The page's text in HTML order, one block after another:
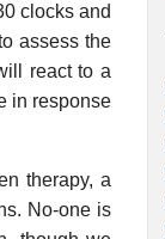
clocks and
assess the
react to a
in response
therapy, a
No-one is